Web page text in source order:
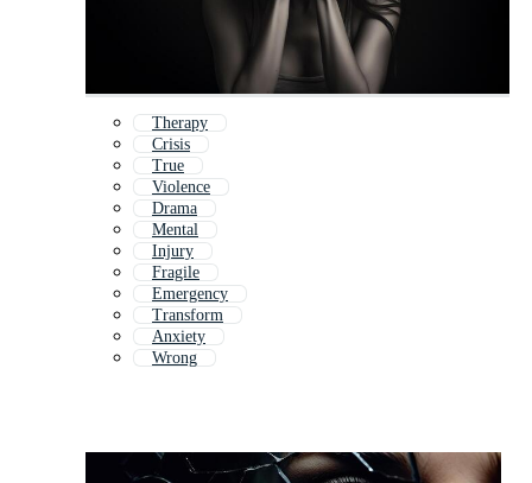
Therapy
Crisis
True
Violence
Drama
Mental
Injury
Fragile
Emergency
Transform
Anxiety
Wrong